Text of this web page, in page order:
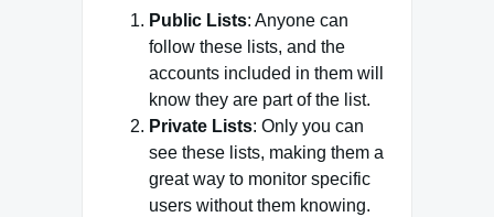
Public Lists: Anyone can
follow these lists, and the
accounts included in them will
know they are part of the list.
Private Lists: Only you can
see these lists, making them a
great way to monitor specific
users without them knowing.